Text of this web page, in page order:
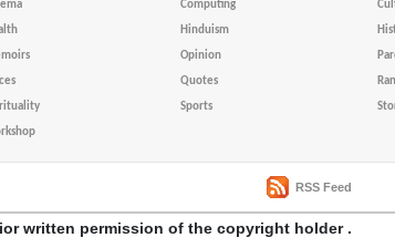
Computing
Hinduism
Opinion
Quotes
Sports
RSS Feed
written permission of the copyright holder .